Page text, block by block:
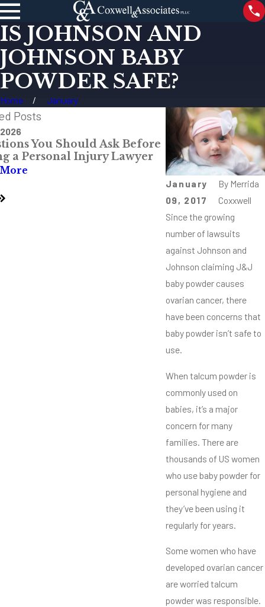
IS JOHNSON AND
JOHNSON BABY
POWDER SAFE?
Home January
January
09, 2017
By Merrida
Coxxwell
Since the growing
number of lawsuits
against Johnson and
Johnson claiming J&J
baby powder causes
ovarian cancer, there
have been concerns that
baby powder isn’t safe to
use.
When talcum powder is
commonly used on
babies, it’s a major
concern for many
families. There are
thousands of US women
who use baby powder for
personal hygiene and
they’ve been using it
regularly for years.
Some women who have
developed ovarian cancer
are worried talcum
powder was responsible.
Posts
You Should Ask Before
a Personal Injury Lawyer
Jul 28, 2026
The Most
Intersections
Mississippi
Read More